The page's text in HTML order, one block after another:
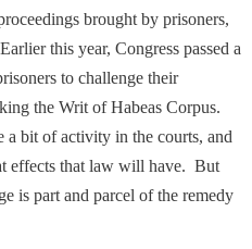
brought by prisoners,
this year, Congress passed a
to challenge their
the Writ of Habeas Corpus.
a bit of activity in the courts, and
effects that law will have. But
is part and parcel of the remedy